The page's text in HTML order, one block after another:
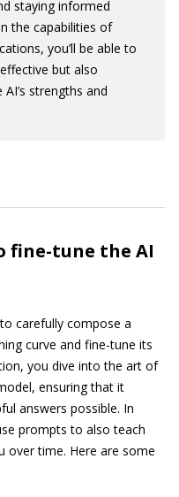
staying informed
the capabilities of
you’ll be able to
but also
strengths and
fine-tune the AI
carefully compose a
curve and fine-tune its
you dive into the art of
ensuring that it
answers possible. In
prompts to also teach
time. Here are some